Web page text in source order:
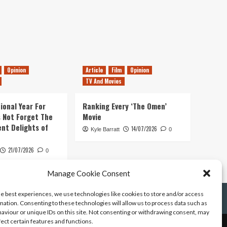
Manage Cookie Consent
best experiences, we use technologies like cookies to store and/or access
Consenting to these technologies will allow us to process data such as
or unique IDs on this site. Not consenting or withdrawing consent, may
certain features and functions.
Opinion
Year For
Not Forget The
Delights of
21/07/2026 0
Article Film
Opinion
TV And Movies
Ranking Every ‘The Omen’
Movie
Kyle Barratt 14/07/2026 0